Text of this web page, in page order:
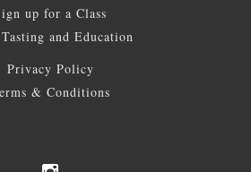
up for a Class
and Education
Privacy Policy
& Conditions